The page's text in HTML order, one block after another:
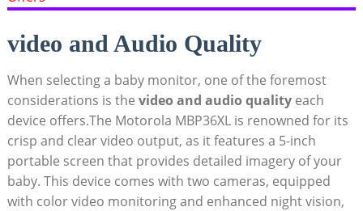
video and Audio Quality
When selecting a baby monitor, ⁢one of the ​foremost​
considerations is the video and audio qualityeach
device offers.The Motorola MBP36XL is renowned for‍ its
crisp and clear video output,‍ as it features a 5-inch⁤
portable screen that provides ⁤detailed imagery of your
baby. This device comes⁣ with two cameras, equipped
with color video monitoring and enhanced night vision,